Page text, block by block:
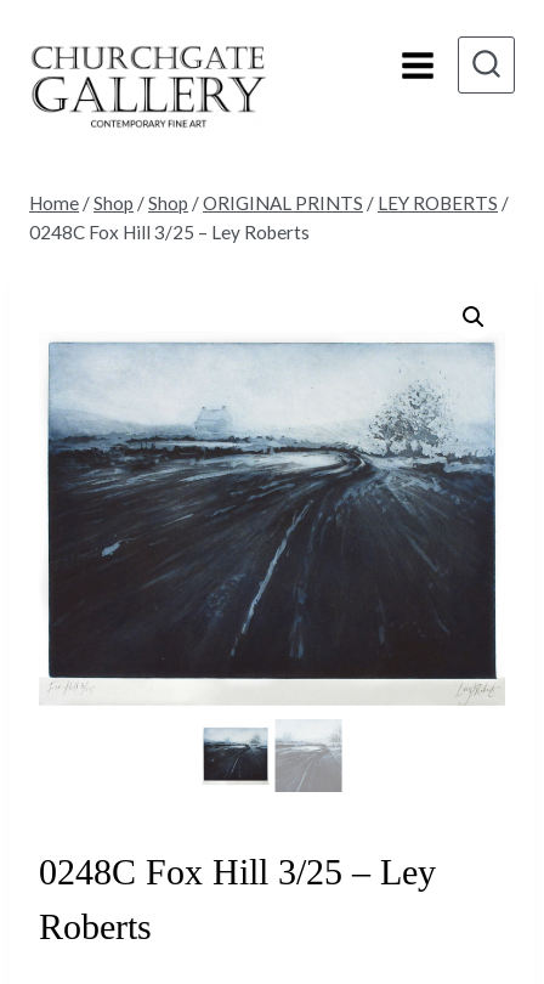
content
Home /Shop /Shop /ORIGINAL PRINTS / LEY ROBERTS /
0248C Fox Hill 3/25 – Ley Roberts
0248C Fox Hill 3/25 – Ley
Roberts